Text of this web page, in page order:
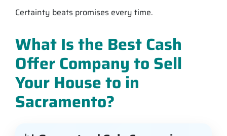
Certainty beats promises every time.
What Is the Best Cash
Offer Company to Sell
Your House to in
Sacramento?